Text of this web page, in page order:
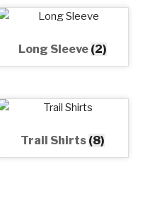
Long Sleeve (2)
Trail Shirts (8)